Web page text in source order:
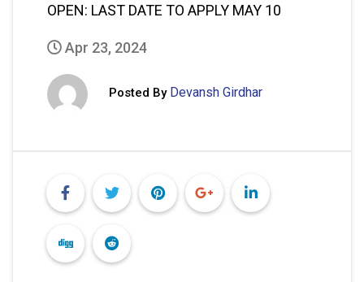
OPEN: LAST DATE TO APPLY MAY 10
Apr 23, 2024
Posted By Devansh Girdhar